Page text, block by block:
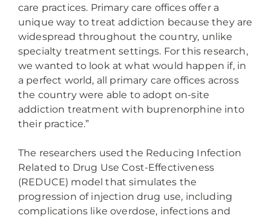
care practices. Primary care offices offer a
unique way to treat addiction because they are
widespread throughout the country, unlike
specialty treatment settings. For this research,
we wanted to look at what would happen if, in
a perfect world, all primary care offices across
the country were able to adopt on-site
addiction treatment with buprenorphine into
their practice.”
The researchers used the Reducing Infection
Related to Drug Use Cost-Effectiveness
(REDUCE) model that simulates the
progression of injection drug use, including
complications like overdose, infections and